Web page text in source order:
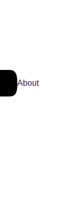
About